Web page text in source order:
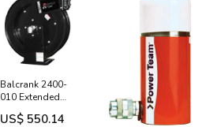
Balcrank 2400-
010 Extended
Volume Diesel
Exhaust Fluid Low
US$ 550.14